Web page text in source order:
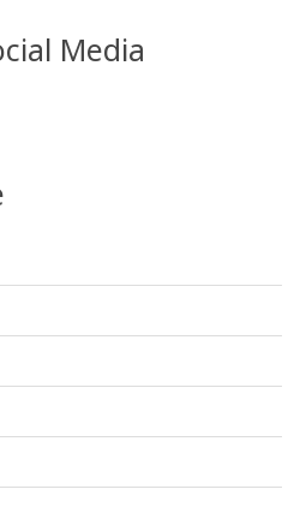
Media